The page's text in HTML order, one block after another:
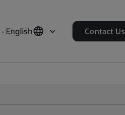
English Contact Us